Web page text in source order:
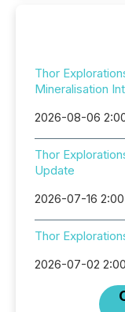
Thor
Mineralisation
2026-08-06
Thor
Update
2026-07-16
Thor
2026-07-02